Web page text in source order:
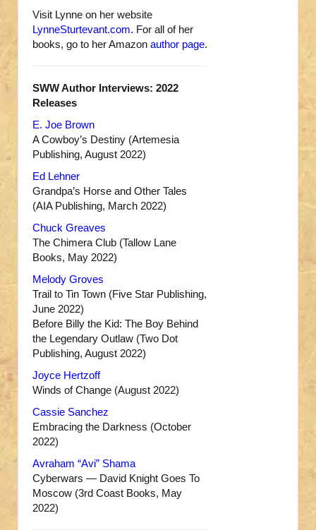
Visit Lynne on her website
LynneSturtevant.com. For all of her
books, go to her Amazon author page.
SWW Author Interviews: 2022
Releases
E. Joe Brown
A Cowboy’s Destiny (Artemesia
Publishing, August 2022)
Ed Lehner
Grandpa’s Horse and Other Tales
(AIA Publishing, March 2022)
Chuck Greaves
The Chimera Club (Tallow Lane
Books, May 2022)
Melody Groves
Trail to Tin Town (Five Star Publishing,
June 2022)
Before Billy the Kid: The Boy Behind
the Legendary Outlaw (Two Dot
Publishing, August 2022)
Joyce Hertzoff
Winds of Change (August 2022)
Cassie Sanchez
Embracing the Darkness (October
2022)
Avraham “Avi” Shama
Cyberwars — David Knight Goes To
Moscow (3rd Coast Books, May
2022)